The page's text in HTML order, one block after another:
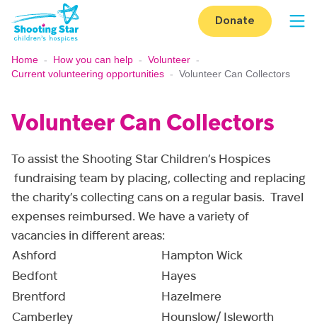
Skip to content
Donate
Home - How you can help - Volunteer -
Current volunteering opportunities - Volunteer Can Collectors
Volunteer Can Collectors
To assist the Shooting Star Children’s Hospices
fundraising team by placing, collecting and replacing
the charity’s collecting cans on a regular basis. Travel
expenses reimbursed. We have a variety of
vacancies in different areas:
Ashford
Hampton Wick
Bedfont
Hayes
Brentford
Hazelmere
Camberley
Hounslow/ Isleworth